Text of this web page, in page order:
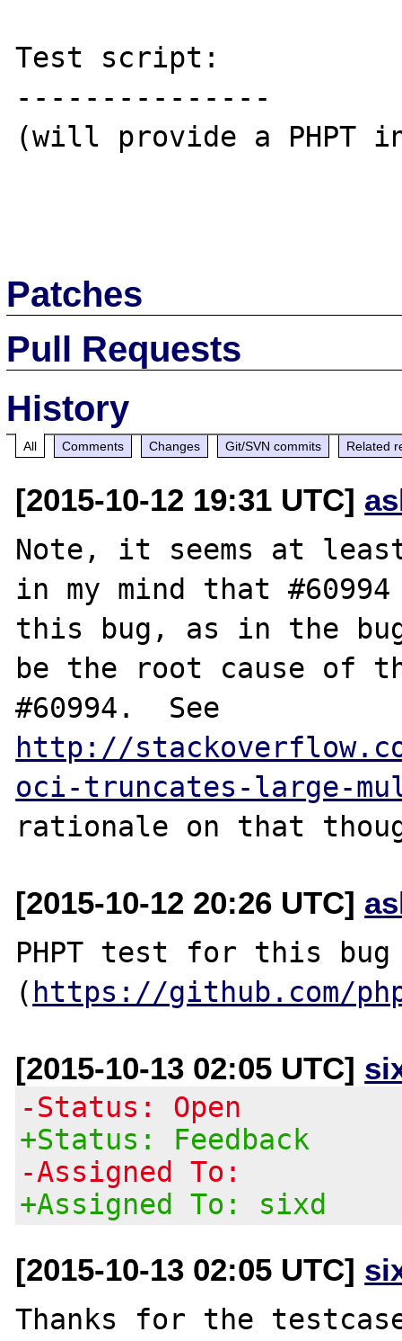
Test script:
---------------
(will provide a PHPT
Patches
Pull Requests
History
All Comments Changes Git/SVN commits Related
[2015-10-12 19:31 UTC]
Note, it seems at
in my mind that
this bug, as in the
be the root cause of
http://
oci-truncates-large-
[2015-10-12 20:26 UTC]
PHPT test for this bug
( https://github.com/
[2015-10-13 02:05 UTC]
-Status: Open
+Status: Feedback
-Assigned To:
+Assigned To: sixd
[2015-10-13 02:05 UTC]
Thanks for the